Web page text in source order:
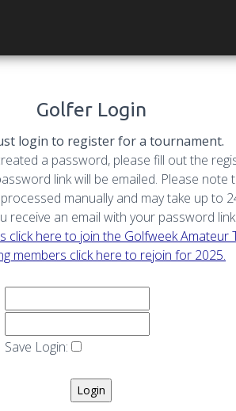
Golfer Login
login to register for a tournament.
a password, please fill out the
link will be emailed. Please note
manually and may take up to
receive an email with your password
click here to join the Golfweek Amateur
members click here to rejoin for 2025.
Save Login: